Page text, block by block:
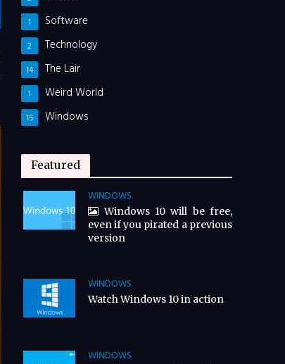
Software
1
Technology
2
The Lair
14
Weird World
1
Windows
15
Featured
WINDOWS
Windows 10 will be free,
even if you pirated a previous
version
WINDOWS
Watch Windows 10 in action
WINDOWS